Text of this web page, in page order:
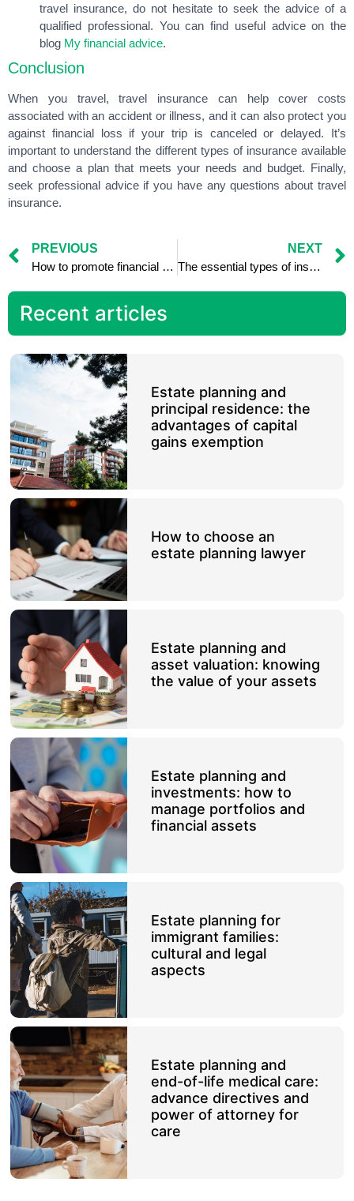
travel insurance, do not hesitate to seek the advice of a
qualified professional. You can find useful advice on the
blog My financial advice.
Conclusion
When you travel, travel insurance can help cover costs
associated with an accident or illness, and it can also protect you
against financial loss if your trip is canceled or delayed. It’s
important to understand the different types of insurance available
and choose a plan that meets your needs and budget. Finally,
seek professional advice if you have any questions about travel
insurance.
PREVIOUS
How to promote financial education in your company: benefits for employees
NEXT
The essential types of insurance to protect your family
Recent articles
Estate planning and
principal residence: the
advantages of capital
gains exemption
How to choose an
estate planning lawyer
Estate planning and
asset valuation: knowing
the value of your assets
Estate planning and
investments: how to
manage portfolios and
financial assets
Estate planning for
immigrant families:
cultural and legal
aspects
Estate planning and
end-of-life medical care:
advance directives and
power of attorney for
care